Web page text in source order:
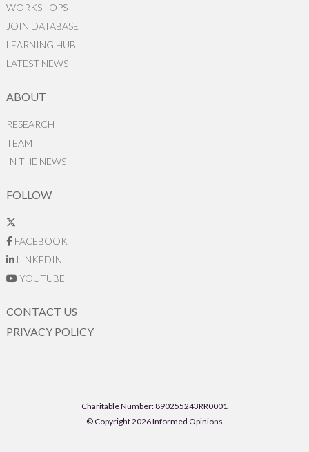
WORKSHOPS
JOIN DATABASE
LEARNING HUB
LATEST NEWS
ABOUT
RESEARCH
TEAM
IN THE NEWS
FOLLOW
FACEBOOK
LINKEDIN
YOUTUBE
CONTACT US
PRIVACY POLICY
Charitable Number: 890255243RR0001
© Copyright 2026 Informed Opinions